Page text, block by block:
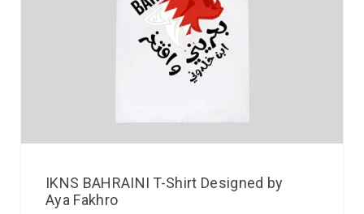
IKNS BAHRAINI T-Shirt Designed by
Aya Fakhro